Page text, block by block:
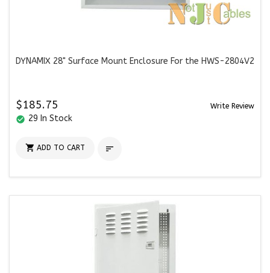
DYNAMIX 28" Surface Mount Enclosure For the HWS-2804V2
$185.75 Write Review
check_circle 29 In Stock
 ADD TO CART 